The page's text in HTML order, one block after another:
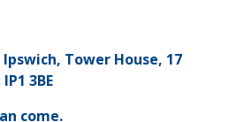
Tower House, 17
3BE
come.